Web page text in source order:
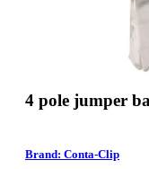
4 pole jumper
Brand: Conta-Clip